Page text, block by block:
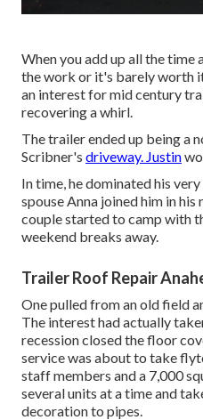
When you add up all the time
the work or it's barely worth
an interest for mid century
recovering a whirl.
The trailer ended up being a
Scribner's driveway. Justin
In time, he dominated his
spouse Anna joined him in
couple started to camp with
weekend breaks away.
Trailer Roof Repair
One pulled from an old field
The interest had actually
recession closed the floor
service was about to take
staff members and a 7,000
several units at a time and
decoration to pipes.